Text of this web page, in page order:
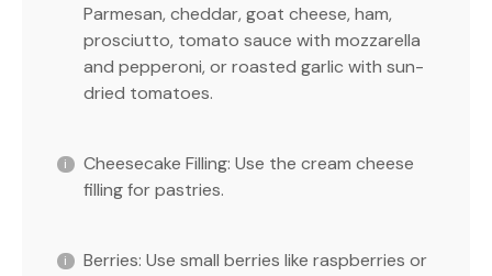
Parmesan, cheddar, goat cheese, ham,
prosciutto, tomato sauce with mozzarella
and pepperoni, or roasted garlic with sun-
dried tomatoes.
Cheesecake Filling: Use the cream cheese
filling for pastries.
Berries: Use small berries like raspberries or